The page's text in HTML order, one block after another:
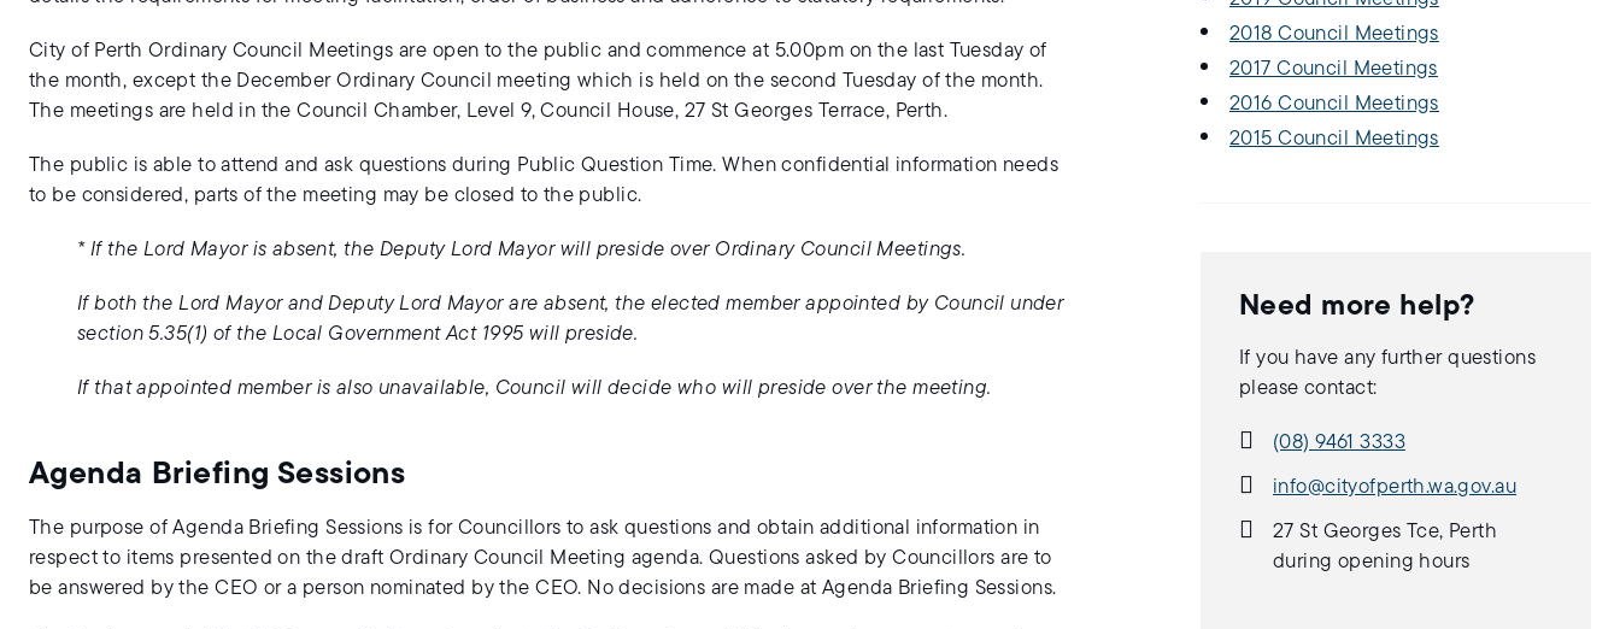
City of Perth Ordinary Council Meetings are open to the public and commence at 5.00pm on the last Tuesday of
the month, except the December Ordinary Council meeting which is held on the second Tuesday of the month.
The meetings are held in the Council Chamber, Level 9, Council House, 27 St Georges Terrace, Perth.
The public is able to attend and ask questions during Public Question Time. When confidential information needs
to be considered, parts of the meeting may be closed to the public.
* If the Lord Mayor is absent, the Deputy Lord Mayor will preside over Ordinary Council Meetings.
If both the Lord Mayor and Deputy Lord Mayor are absent, the elected member appointed by Council under
section 5.35(1) of the Local Government Act 1995 will preside.
If that appointed member is also unavailable, Council will decide who will preside over the meeting.
Agenda Briefing Sessions
The purpose of Agenda Briefing Sessions is for Councillors to ask questions and obtain additional information in
respect to items presented on the draft Ordinary Council Meeting agenda. Questions asked by Councillors are to
be answered by the CEO or a person nominated by the CEO. No decisions are made at Agenda Briefing Sessions.
2018 Council Meetings
2017 Council Meetings
2016 Council Meetings
2015 Council Meetings
Need more help?
If you have any further questions
please contact:
(08) 9461 3333
info@cityofperth.wa.gov.au
27 St Georges Tce, Perth
during opening hours